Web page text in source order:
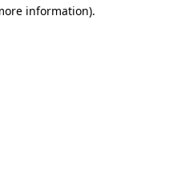
information).